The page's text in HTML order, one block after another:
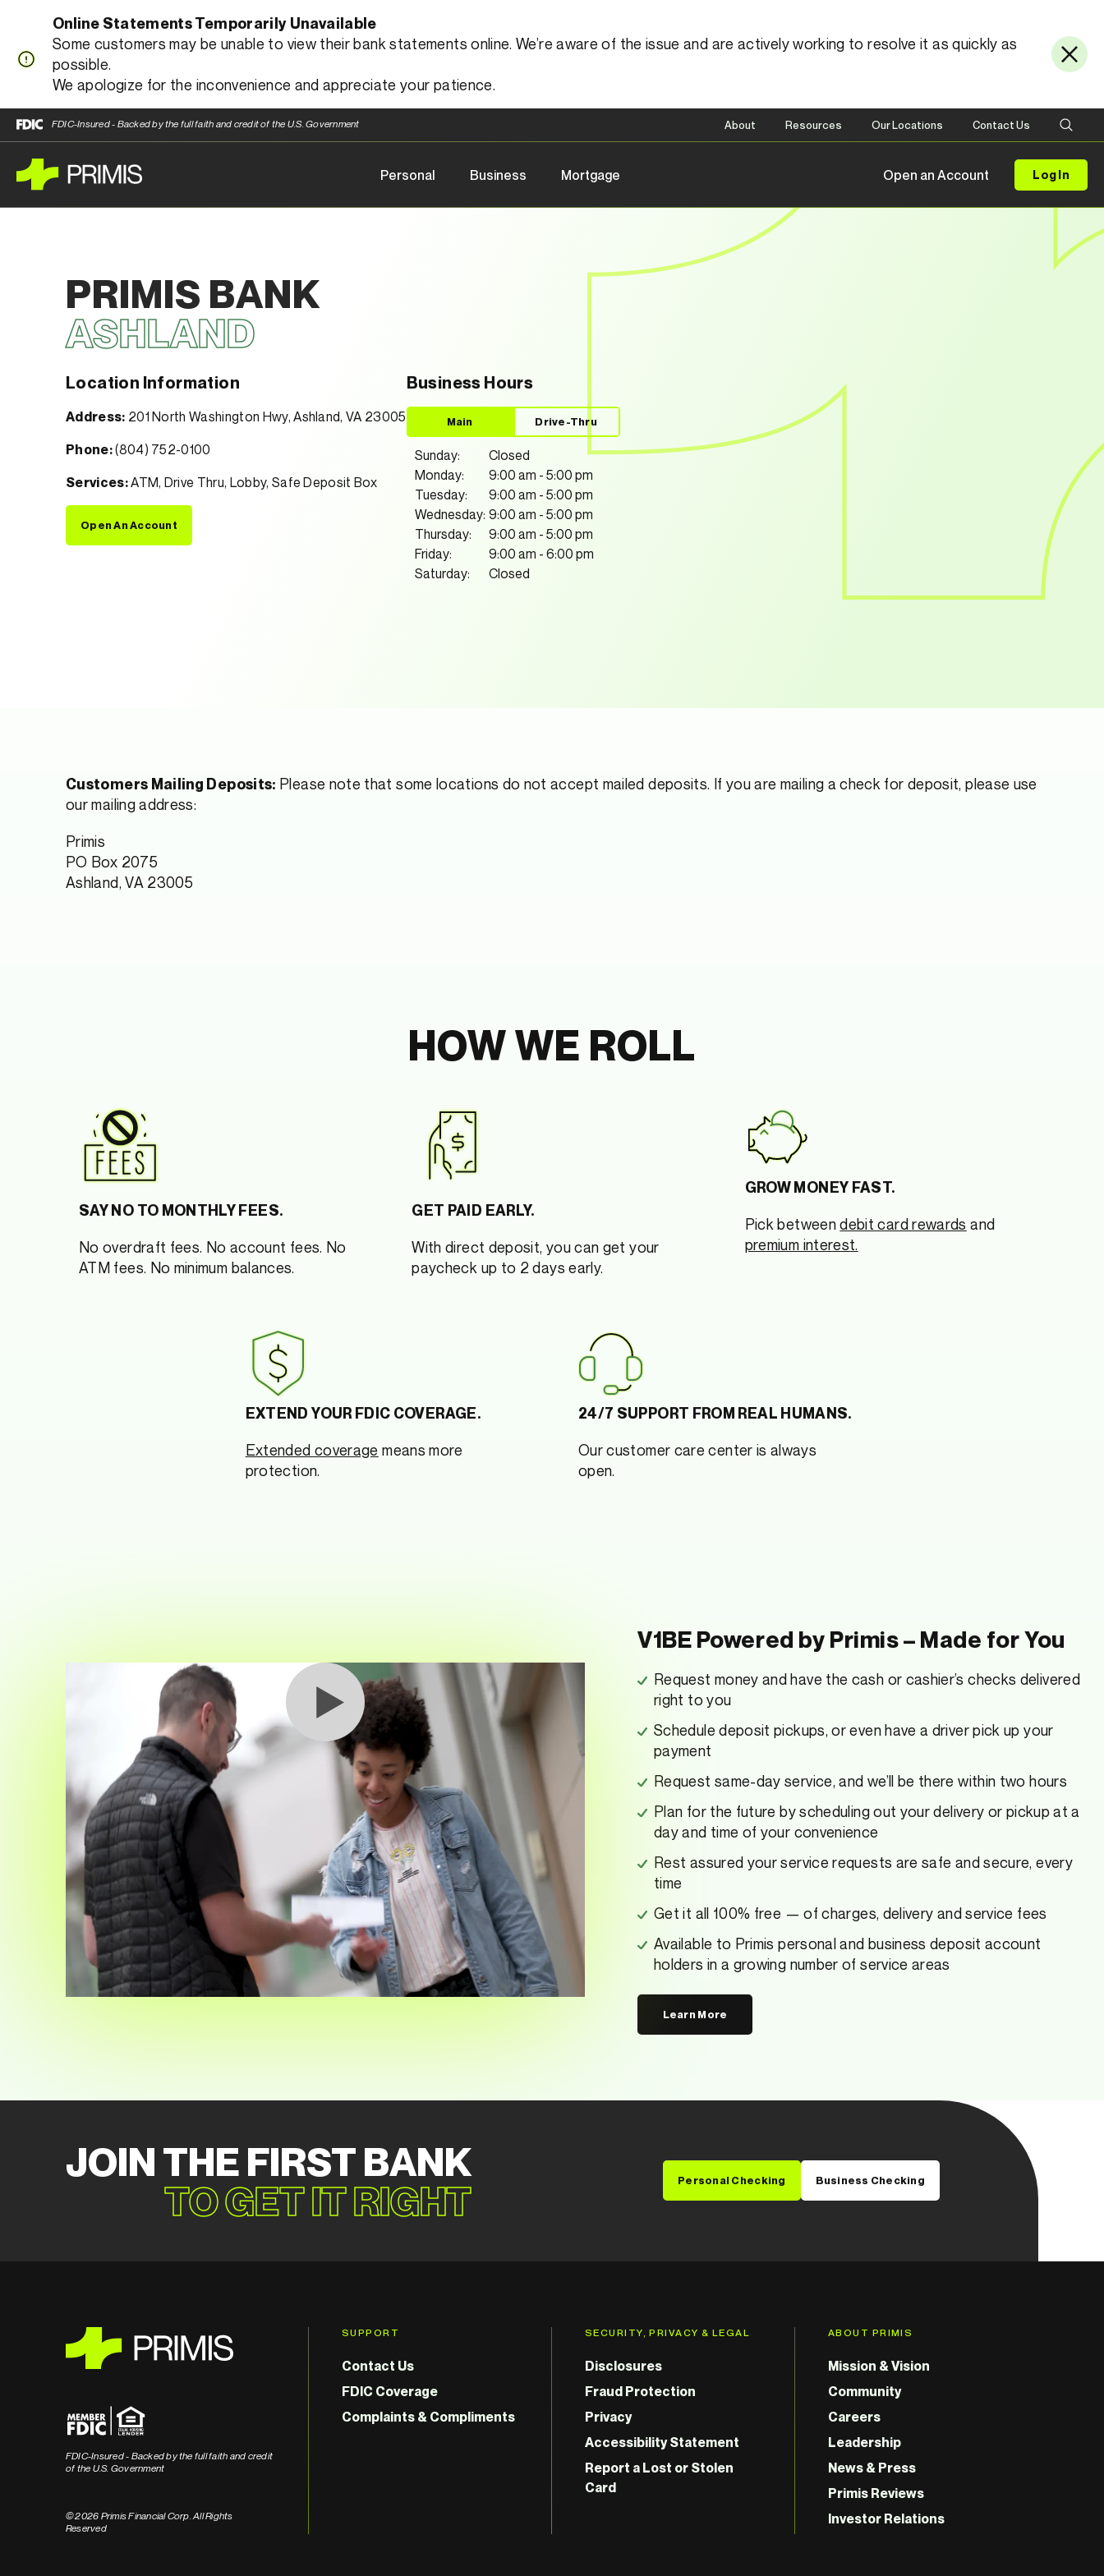
Online Statements Temporarily Unavailable
Some customers may be unable to view their bank statements online. We’re aware of the issue and are actively working to resolve it as quickly as
possible.
We apologize for the inconvenience and appreciate your patience.
FDIC-Insured - Backed by the full faith and credit of the U.S. Government About Resources Our Locations Contact Us
Open an Account Log In
Personal Business Mortgage
PRIMIS BANK
ASHLAND
Location Information
Address: 201 North Washington Hwy, Ashland, VA 23005
Phone:(804) 752-0100
Services:ATM, Drive Thru, Lobby, Safe Deposit Box
Open An Account
Business Hours
Main Drive-Thru
Sunday:
Closed
Monday:
9:00 am - 5:00 pm
Tuesday:
9:00 am - 5:00 pm
Wednesday: 9:00 am - 5:00 pm
Thursday:
9:00 am - 5:00 pm
Friday:
9:00 am - 6:00 pm
Saturday:
Closed
Customers Mailing Deposits: Please note that some locations do not accept mailed deposits. If you are mailing a check for deposit, please use
our mailing address:
Primis
PO Box 2075
Ashland, VA 23005
HOW WE ROLL
SAY NO TO MONTHLY FEES.
No overdraft fees. No account fees. No
ATM fees. No minimum balances.
GET PAID EARLY.
With direct deposit, you can get your
paycheck up to 2 days early.
GROW MONEY FAST.
Pick betweendebit card rewards and
premium interest.
EXTEND YOUR FDIC COVERAGE.
Extended coverage means more
protection.
24/7 SUPPORT FROM REAL HUMANS.
Our customer care center is always
open.
V1BE Powered by Primis – Made for You
Request money and have the cash or cashier’s checks delivered
right to you
Schedule deposit pickups, or even have a driver pick up your
payment
Request same-day service, and we’ll be there within two hours
Plan for the future by scheduling out your delivery or pickup at a
day and time of your convenience
Rest assured your service requests are safe and secure, every
time
Get it all 100% free — of charges, delivery and service fees
Available to Primis personal and business deposit account
holders in a growing number of service areas
Learn More
JOIN THE FIRST BANK
TO GET IT RIGHT
Personal Checking Business Checking
FDIC-Insured - Backed by the full faith and credit
of the U.S. Government
© 2026 Primis Financial Corp. All Rights
Reserved
SUPPORT
Contact Us
FDIC Coverage
Complaints & Compliments
SECURITY, PRIVACY & LEGAL
Disclosures
Fraud Protection
Privacy
Accessibility Statement
Report a Lost or Stolen
Card
ABOUT PRIMIS
Mission & Vision
Community
Careers
Leadership
News & Press
Primis Reviews
Investor Relations